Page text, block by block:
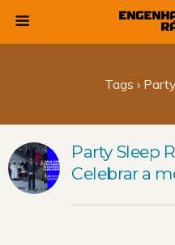
Tags ›
Party Sleep
Celebrar a